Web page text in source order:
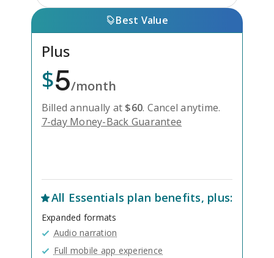
Best Value
Plus
$5/month
Billed annually at $60. Cancel anytime.
7-day Money-Back Guarantee
All Essentials plan benefits, plus:
Expanded formats
Audio narration
Full mobile app experience